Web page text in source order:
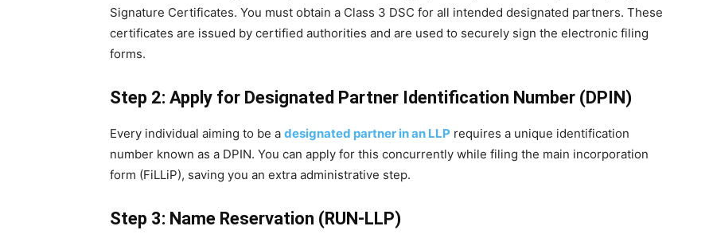
Signature Certificates. You must obtain a Class 3 DSC for all intended designated partners. These
certificates are issued by certified authorities and are used to securely sign the electronic filing
forms.
Step 2: Apply for Designated Partner Identification Number (DPIN)
Every individual aiming to be a designated partner in an LLP requires a unique identification
number known as a DPIN. You can apply for this concurrently while filing the main incorporation
form (FiLLiP), saving you an extra administrative step.
Step 3: Name Reservation (RUN-LLP)